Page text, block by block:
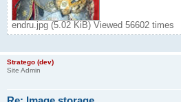
endru.jpg (5.02 KiB) Viewed 56602 times
Stratego (dev)
Site Admin